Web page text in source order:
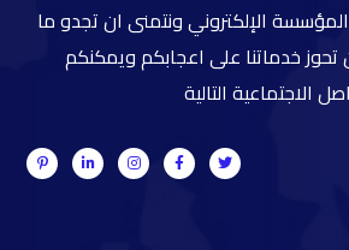
الإلكتروني ونتمنى ان تجدو ما
تحوز خدماتنا على اعجابكم ويمكنكم
الاجتماعية التالية